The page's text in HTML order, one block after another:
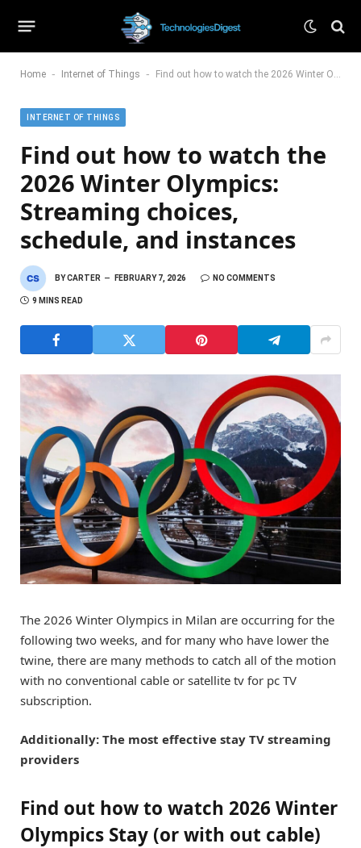
Home - Internet of Things - Find out how to watch the 2026 Winter Olympics: Streaming choices, schedule, and instances
INTERNET OF THINGS
Find out how to watch the
2026 Winter Olympics:
Streaming choices,
schedule, and instances
BYCARTER FEBRUARY 7, 2026 NO COMMENTS
9 MINS READ
The 2026 Winter Olympics in Milan are occurring for the
following two weeks, and for many who have lower the
twine, there are many methods to catch all of the motion
with no conventional cable or satellite tv for pc TV
subscription.
Additionally: The most effective stay TV streaming
providers
Find out how to watch 2026 Winter
Olympics Stay (or with out cable)